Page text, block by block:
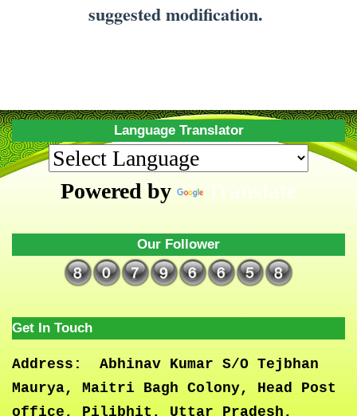
suggested modification.
Language Translator
Powered by Translate
Our Follower
Get In Touch
Address:
Abhinav Kumar S/O Tejbhan
Maurya, Maitri Bagh Colony, Head Post
office, Pilibhit, Uttar Pradesh,